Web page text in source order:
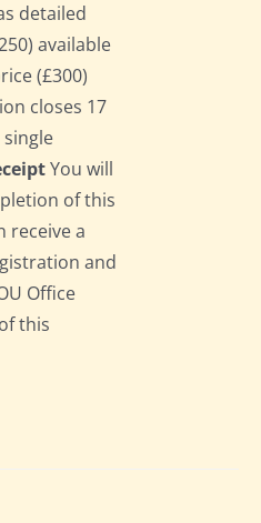
detailed
available
(£300)
closes 17
You will
of this
receive a
and
Office
this